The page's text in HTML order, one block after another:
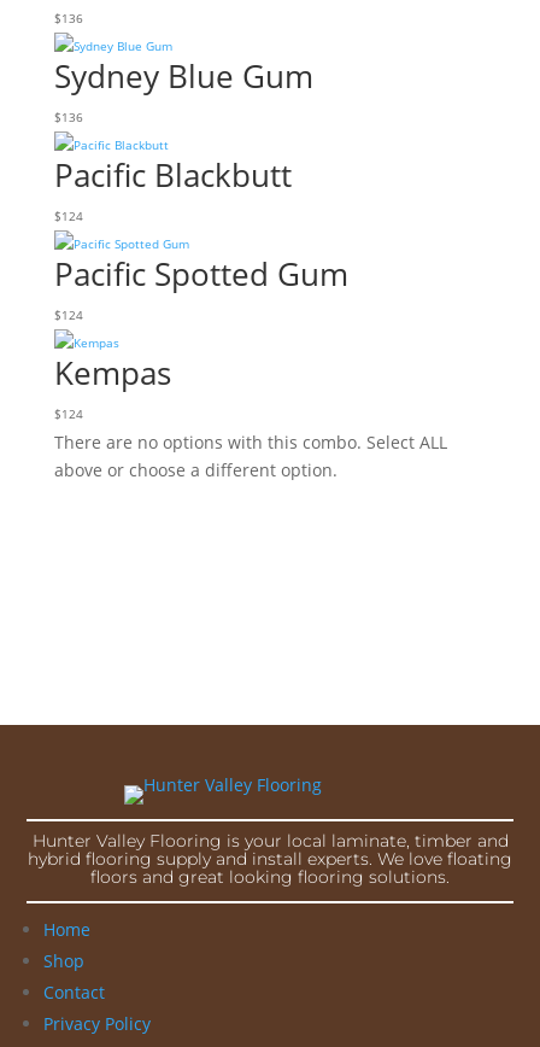
$136
Sydney Blue Gum
$136
Pacific Blackbutt
$124
Pacific Spotted Gum
$124
Kempas
$124
There are no options with this combo. Select ALL
above or choose a different option.
Hunter Valley Flooring is your local laminate, timber and
hybrid flooring supply and install experts. We love floating
floors and great looking flooring solutions.
Home
Shop
Contact
Privacy Policy